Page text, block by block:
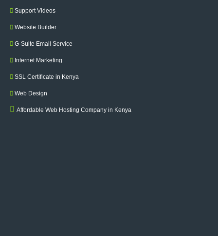
Support Videos
Website Builder
G-Suite Email Service
Internet Marketing
SSL Certificate in Kenya
Web Design
Affordable Web Hosting Company in Kenya